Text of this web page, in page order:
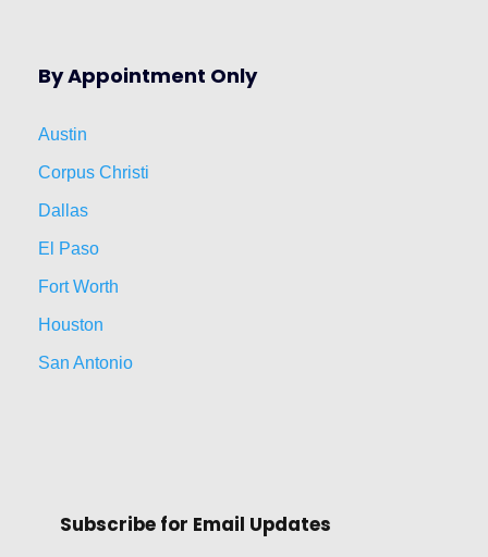
By Appointment Only
Austin
Corpus Christi
Dallas
El Paso
Fort Worth
Houston
San Antonio
Subscribe for Email Updates